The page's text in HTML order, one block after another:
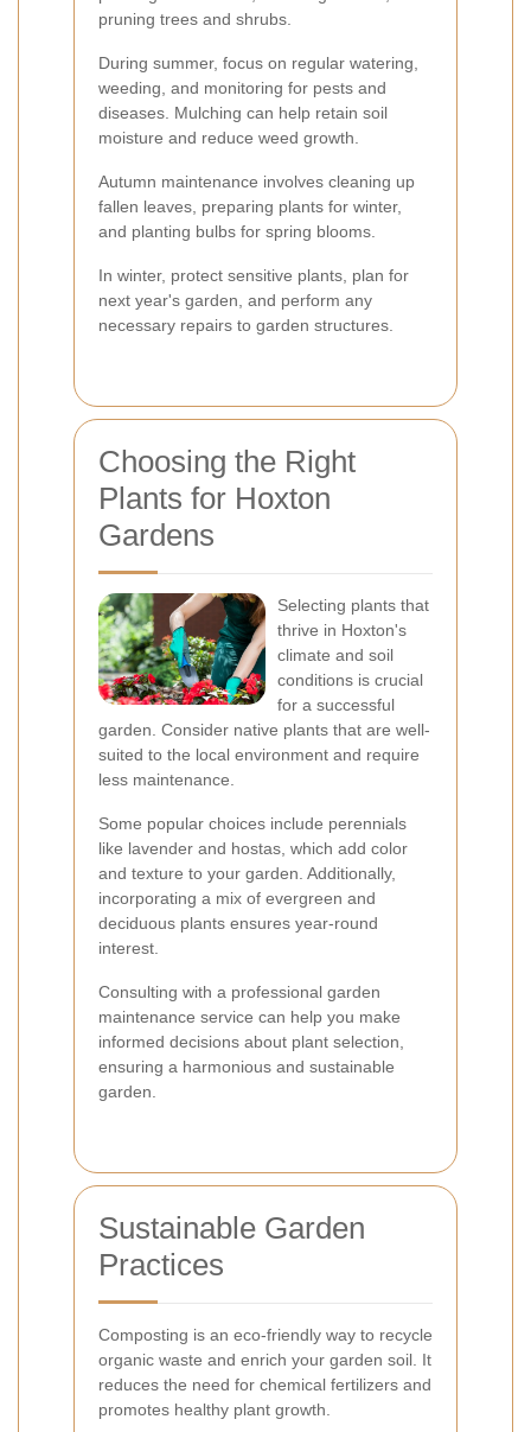
pruning trees and shrubs.
During summer, focus on regular watering,
weeding, and monitoring for pests and
diseases. Mulching can help retain soil
moisture and reduce weed growth.
Autumn maintenance involves cleaning up
fallen leaves, preparing plants for winter,
and planting bulbs for spring blooms.
In winter, protect sensitive plants, plan for
next year's garden, and perform any
necessary repairs to garden structures.
Choosing the Right
Plants for Hoxton
Gardens
Selecting plants that
thrive in Hoxton's
climate and soil
conditions is crucial
for a successful
garden. Consider native plants that are well-
suited to the local environment and require
less maintenance.
Some popular choices include perennials
like lavender and hostas, which add color
and texture to your garden. Additionally,
incorporating a mix of evergreen and
deciduous plants ensures year-round
interest.
Consulting with a professional garden
maintenance service can help you make
informed decisions about plant selection,
ensuring a harmonious and sustainable
garden.
Sustainable Garden
Practices
Composting is an eco-friendly way to recycle
organic waste and enrich your garden soil. It
reduces the need for chemical fertilizers and
promotes healthy plant growth.